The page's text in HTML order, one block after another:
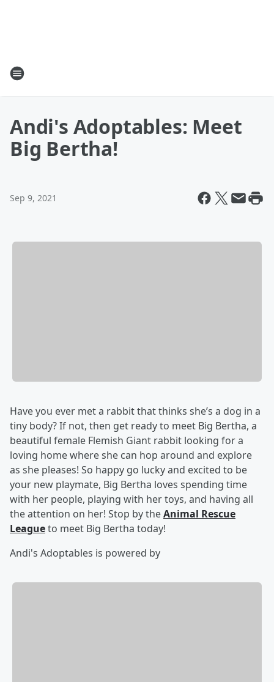
Andi's Adoptables: Meet
Big Bertha!
Sep 9, 2021
Have you ever met a rabbit that thinks she’s a dog in a
tiny body? If not, then get ready to meet Big Bertha, a
beautiful female Flemish Giant rabbit looking for a
loving home where she can hop around and explore
as she pleases! So happy go lucky and excited to be
your new playmate, Big Bertha loves spending time
with her people, playing with her toys, and having all
the attention on her! Stop by theAnimal Rescue
Leagueto meet Big Bertha today!
Andi's Adoptables is powered by